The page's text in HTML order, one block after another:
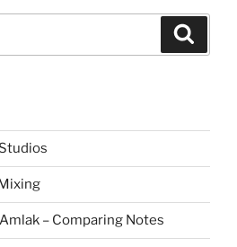
– Comparing Notes